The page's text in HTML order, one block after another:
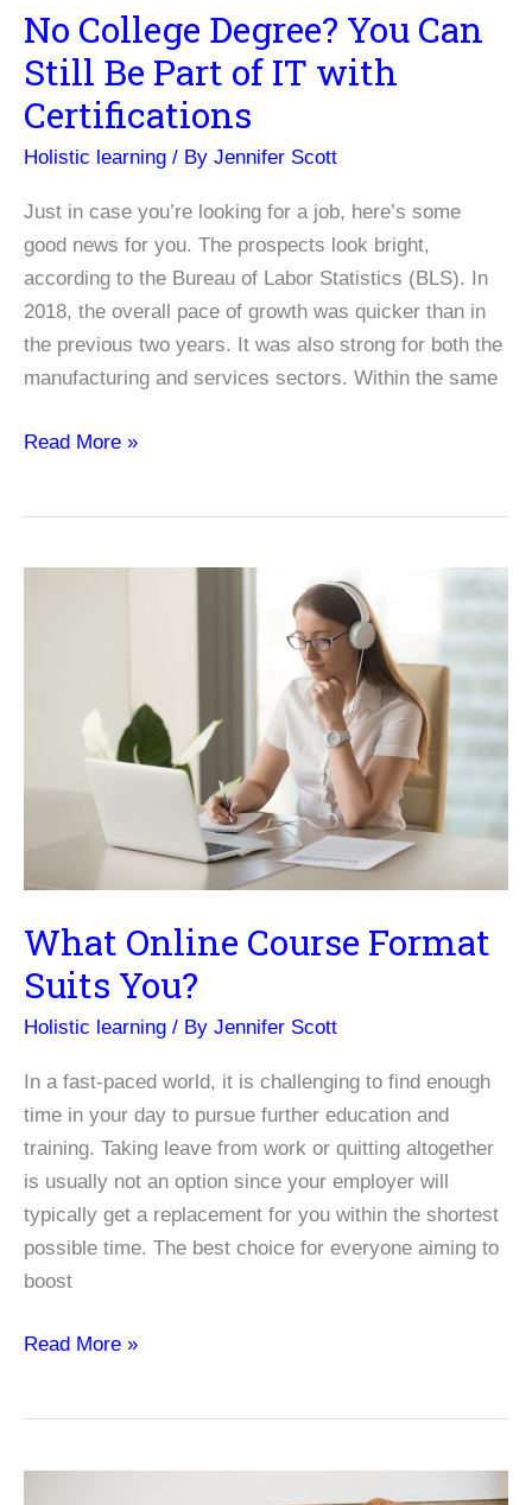
No College Degree? You Can
Still Be Part of IT with
Certifications
Holistic learning / By Jennifer Scott
Just in case you’re looking for a job, here’s some
good news for you. The prospects look bright,
according to the Bureau of Labor Statistics (BLS). In
2018, the overall pace of growth was quicker than in
the previous two years. It was also strong for both the
manufacturing and services sectors. Within the same
No
Can
Certifications
Read More »
What Online Course Format
Suits You?
Holistic learning / By Jennifer Scott
In a fast-paced world, it is challenging to find enough
time in your day to pursue further education and
training. Taking leave from work or quitting altogether
is usually not an option since your employer will
typically get a replacement for you within the shortest
possible time. The best choice for everyone aiming to
boost
What
Suits
Read More »